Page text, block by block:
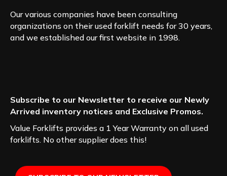
Our various companies have been consulting
organizations on their used forklift needs for 30 years,
and we established our first website in 1998.
Subscribe to our Newsletter to receive our Newly
Arrived inventory notices and Exclusive Promos.
Value Forklifts provides a 1 Year Warranty on all used
forklifts. No other supplier does this!